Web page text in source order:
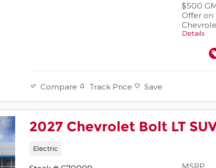
$500
Offer on
Details
Compare Track Price Save
2027 Chevrolet Bolt LT
Electric
MSRP